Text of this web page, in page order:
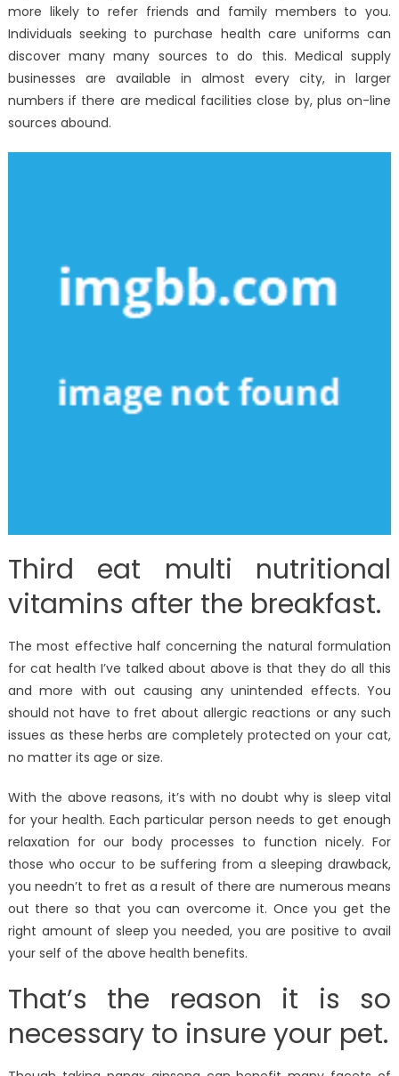
more likely to refer friends and family members to you.
Individuals seeking to purchase health care uniforms can
discover many many sources to do this. Medical supply
businesses are available in almost every city, in larger
numbers if there are medical facilities close by, plus on-line
sources abound.
Third eat multi nutritional
vitamins after the breakfast.
The most effective half concerning the natural formulation
for cat health I’ve talked about above is that they do all this
and more with out causing any unintended effects. You
should not have to fret about allergic reactions or any such
issues as these herbs are completely protected on your cat,
no matter its age or size.
With the above reasons, it’s with no doubt why is sleep vital
for your health. Each particular person needs to get enough
relaxation for our body processes to function nicely. For
those who occur to be suffering from a sleeping drawback,
you needn’t to fret as a result of there are numerous means
out there so that you can overcome it. Once you get the
right amount of sleep you needed, you are positive to avail
your self of the above health benefits.
That’s the reason it is so
necessary to insure your pet.